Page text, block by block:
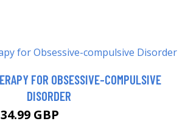
FOR OBSESSIVE-COMPULSIVE
DISORDER
34.99 GBP